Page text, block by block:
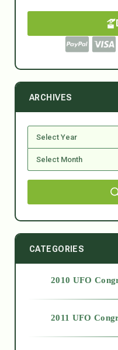
ARCHIVES
CATEGORIES
2010 UFO
2011 UFO